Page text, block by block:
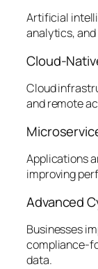
Artificial
analytics,
Cloud-
Cloud
and remote
Applications
improving
Advanced
Businesses
compliance-
data.